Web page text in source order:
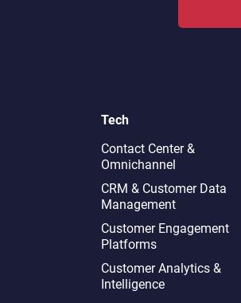
Tech
Contact Center &
Omnichannel​
CRM & Customer Data
Management
Customer Engagement
Platforms
Customer Analytics &
Intelligence